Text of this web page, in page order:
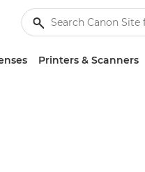
Printers & Scanners